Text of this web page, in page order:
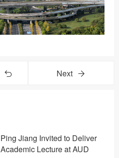
Next
Ping Jiang Invited to Deliver
Academic Lecture at AUD